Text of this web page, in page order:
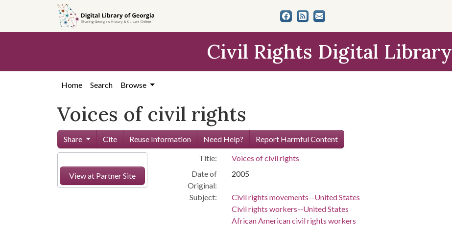
content
Civil Rights Digital Library
Home Search Browse
Voices of civil rights
Share Cite Reuse Information Need Help? Report Harmful Content
View at Partner Site
Title:
Voices of civil rights
Date of
Original:
2005
Subject:
Civil rights movements--United States
Civil rights workers--United States
African American civil rights workers